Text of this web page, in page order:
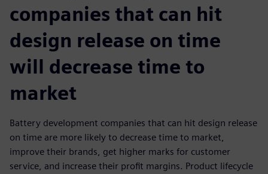
companies that can hit
design release on time
will decrease time to
market
Battery development companies that can hit design release
on time are more likely to decrease time to market,
improve their brands, get higher marks for customer
service, and increase their profit margins. Product lifecycle